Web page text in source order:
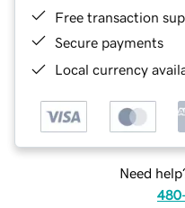
Free transaction
Secure payments
Local currency
Need